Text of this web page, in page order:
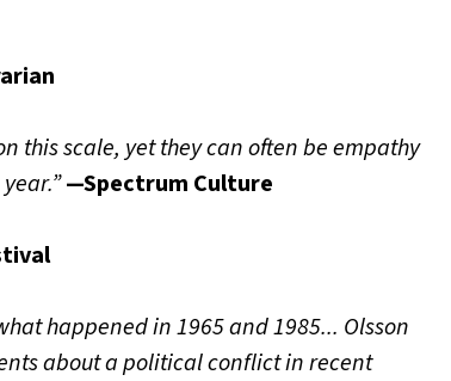
this scale, yet they can often be empathy
—Spectrum Culture
happened in 1965 and 1985... Olsson
about a political conflict in recent